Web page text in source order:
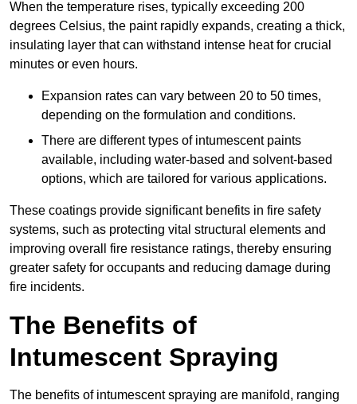
When the temperature rises, typically exceeding 200
degrees Celsius, the paint rapidly expands, creating a thick,
insulating layer that can withstand intense heat for crucial
minutes or even hours.
Expansion rates can vary between 20 to 50 times,
depending on the formulation and conditions.
There are different types of intumescent paints
available, including water-based and solvent-based
options, which are tailored for various applications.
These coatings provide significant benefits in fire safety
systems, such as protecting vital structural elements and
improving overall fire resistance ratings, thereby ensuring
greater safety for occupants and reducing damage during
fire incidents.
The Benefits of
Intumescent Spraying
The benefits of intumescent spraying are manifold, ranging